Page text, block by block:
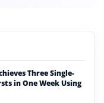
Three Single-
in One Week Using